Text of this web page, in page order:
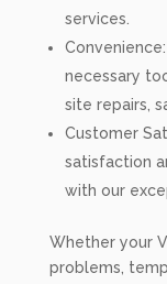
services.
necessary
site repairs,
Customer
satisfaction
with our
Whether your
problems,